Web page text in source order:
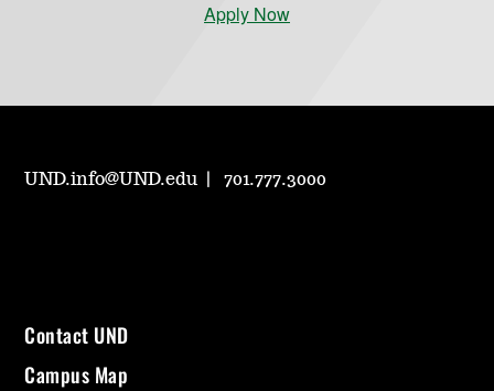
Apply Now
UND.info@UND.edu 701.777.3000
Contact UND
Campus Map